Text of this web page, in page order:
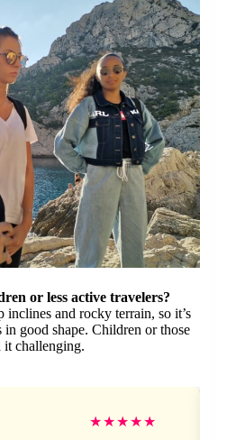
or less active travelers?
inclines and rocky terrain, so it’s
in good shape. Children or those
challenging.
★★★★★